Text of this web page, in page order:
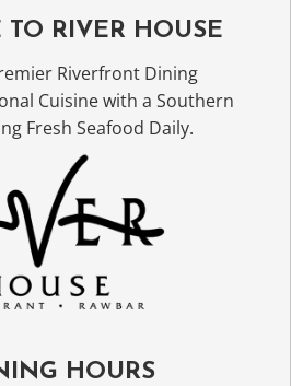
RIVER HOUSE
Riverfront Dining
Cuisine with a Southern
Fresh Seafood Daily.
HOURS